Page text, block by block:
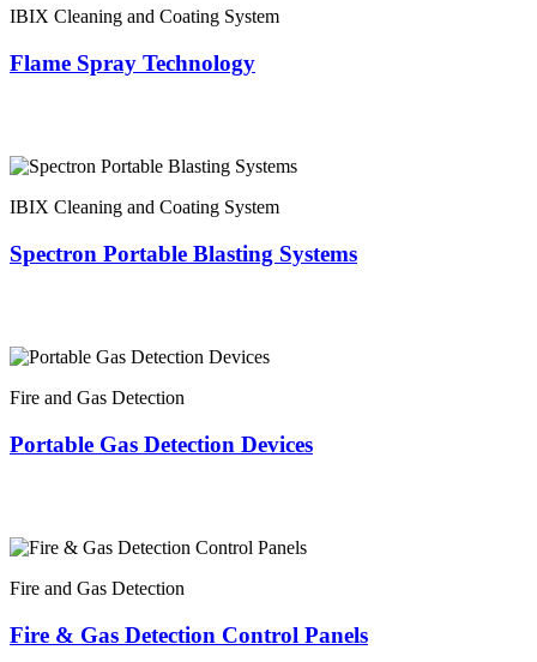
IBIX Cleaning and Coating System
Flame Spray Technology
IBIX Cleaning and Coating System
Spectron Portable Blasting Systems
Fire and Gas Detection
Portable Gas Detection Devices
Fire and Gas Detection
Fire & Gas Detection Control Panels